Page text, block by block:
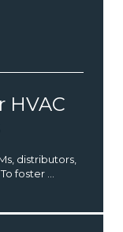
HVAC
distributors,
foster ...